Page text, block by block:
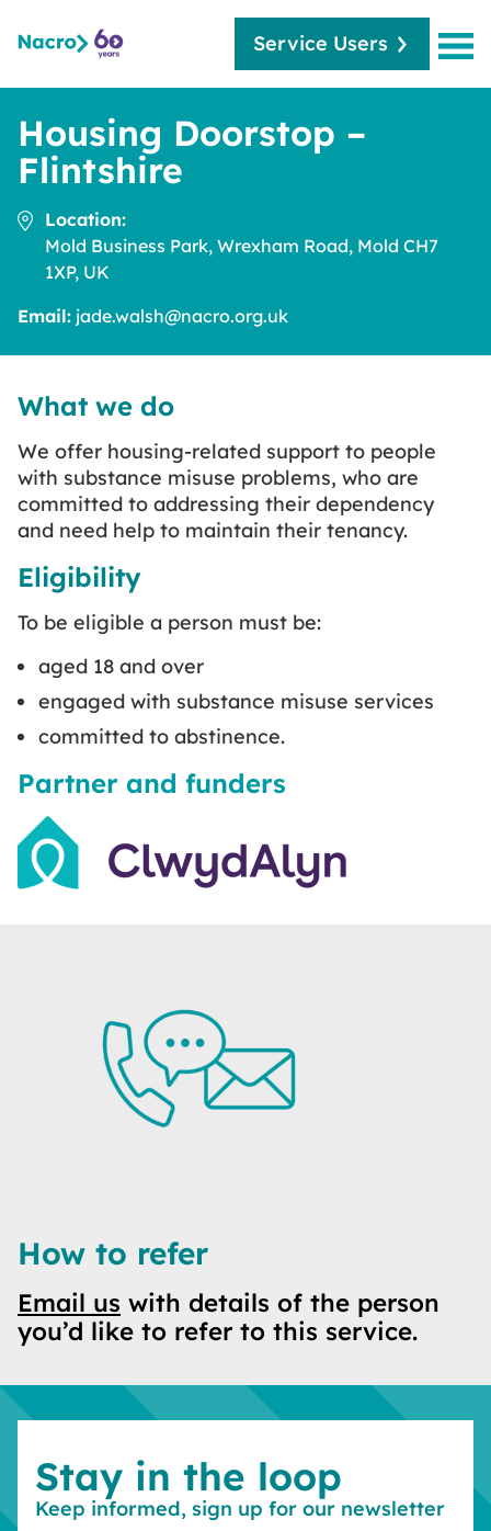
Service Users
Housing Doorstop –
Flintshire
Location:
Mold Business Park, Wrexham Road, Mold CH7
1XP, UK
Email: jade.walsh@nacro.org.uk
What we do
We offer housing-related support to people
with substance misuse problems, who are
committed to addressing their dependency
and need help to maintain their tenancy.
Eligibility
To be eligible a person must be:
aged 18 and over
engaged with substance misuse services
committed to abstinence.
Partner and funders
How to refer
Email us with details of the person
you’d like to refer to this service.
Stay in the loop
Keep informed, sign up for our newsletter